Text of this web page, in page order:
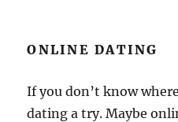
ONLINE DATING
If you don’t know
dating a try. Maybe